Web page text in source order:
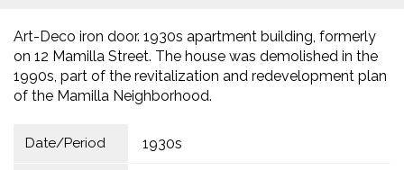
Art-Deco iron door. 1930s apartment building, formerly
on 12 Mamilla Street. The house was demolished in the
1990s, part of the revitalization and redevelopment plan
of the Mamilla Neighborhood.
Date/Period 1930s